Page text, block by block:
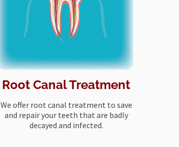
Root Canal Treatment
We offer root canal treatment to save
and repair your teeth that are badly
decayed and infected.